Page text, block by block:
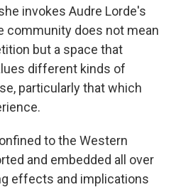
invokes Audre Lorde's
community does not mean
but a space that
different kinds of
particularly that which
to the Western
and embedded all over
effects and implications